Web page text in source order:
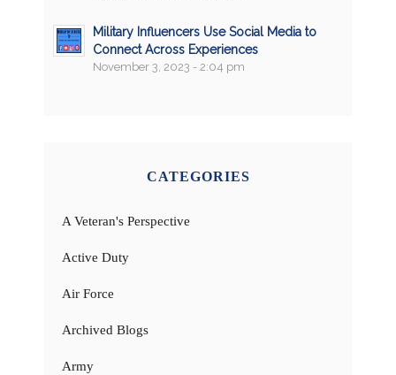
Military Influencers Use Social Media to
Connect Across Experiences
November 3, 2023 - 2:04 pm
CATEGORIES
A Veteran's Perspective
Active Duty
Air Force
Archived Blogs
Army